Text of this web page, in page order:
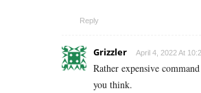
Reply
Grizzler April 4, 2022 At
Rather expensive
you think.